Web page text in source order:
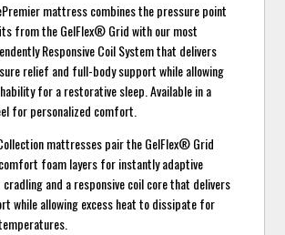
mattress combines the pressure point
from the GelFlex® Grid with our most
Responsive Coil System that delivers
relief and full-body support while allowing
for a restorative sleep. Available in a
for personalized comfort.
mattresses pair the GelFlex® Grid
foam layers for instantly adaptive
and a responsive coil core that delivers
while allowing excess heat to dissipate for